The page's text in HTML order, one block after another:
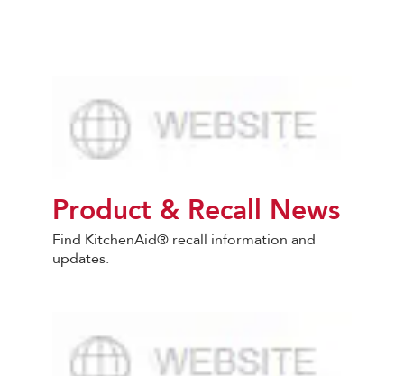
Product & Recall News
Find KitchenAid® recall information and
updates.